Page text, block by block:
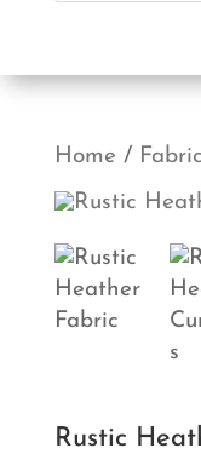
Home / Fabric
Rustic